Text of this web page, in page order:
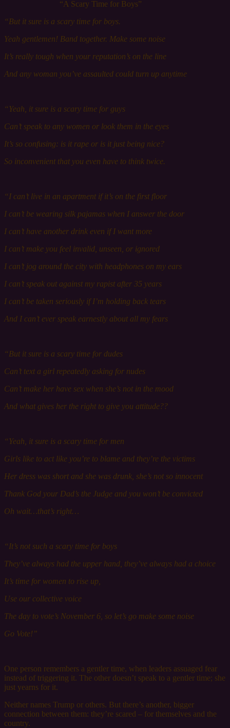
“A Scary Time for Boys”
“But it sure is a scary time for boys.
Yeah gentlemen! Band together. Make some noise
It’s really tough when your reputation ’s on the line
And any woman you’ve assaulted could turn up anytime
“Yeah, it sure is a scary time for guys
Can’t speak to any women or look them in the eyes
It’s so confusing: is it rape or is it just being nice?
So inconvenient that you even have to think twice.
“I can’t live in an apartment if it’s on the first floor
I can’t be wearing silk pajamas when I answer the door
I can’t have another drink even if I want more
I can’t make you feel invalid, unseen, or ignored
I can’t jog around the city with headphones on my ears
I can’t speak out against my rapist after 35 years
I can’t be taken seriously if I’m holding back tears
And I can’t ever speak earnestly about all my fears
“But it sure is a scary time for dudes
Can’t text a girl repeatedly asking for nudes
Can’t make her have sex when she’s not in the mood
And what gives her the right to give you attitude??
“Yeah, it sure is a scary time for men
Girls like to act like you’re to blame and they’re the victims
Her dress was short and she was drunk, she’s not so innocent
Thank God your Dad’s the Judge and you won’t be convicted
Oh wait…that’s right…
“It’s not such a scary time for boys
They’ve always had the upper hand, they’ve always had a choice
It’s time for women to rise up,
Use our collective voice
The day to vote’s November 6, so let’s go make some noise
Go Vote!”
One person remembers a gentler time, when leaders assuaged fear
instead of triggering it. The other doesn’t speak to a gentler time; she
just yearns for it.
Neither names Trump or others. But there’s another, bigger
connection between them: they’re scared – for themselves and the
country.